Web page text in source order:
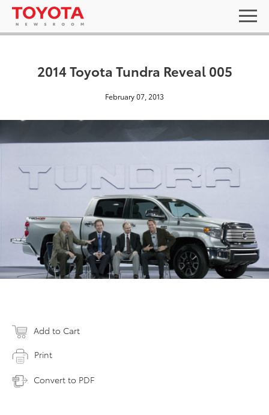
2014 Toyota Tundra Reveal 005
February 07, 2013
Add to Cart
Print
Convert to PDF